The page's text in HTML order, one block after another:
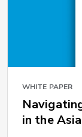
WHITE PAPER
in the